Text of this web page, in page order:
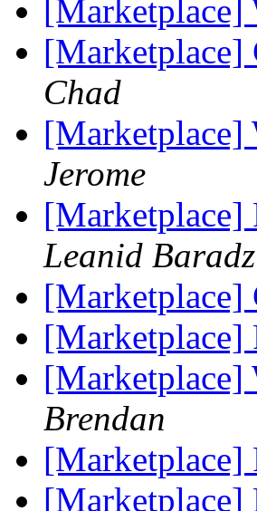
[Marketplace]
[Marketplace]
Chad
[Marketplace]
Jerome
[Marketplace]
Leanid
[Marketplace]
Brendan
[Marketplace]
[Marketplace]